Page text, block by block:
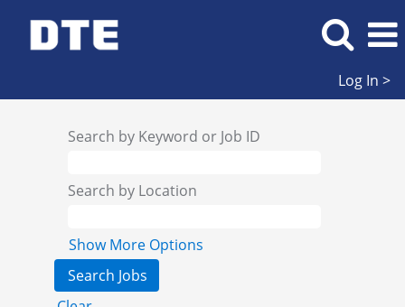
Log In >
Search by Keyword or Job ID
Search by Location
Show More Options